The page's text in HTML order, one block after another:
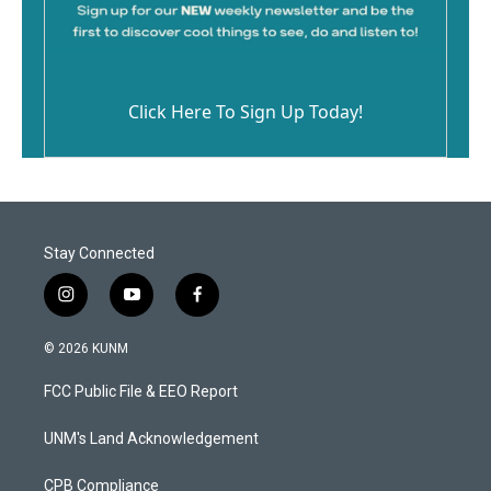
Click Here To Sign Up Today!
Stay Connected
i
n
s
a
g
a
y
o
u
b
f
a
b
o
k
© 2026 KUNM
FCC Public File & EEO Report
UNM's Land Acknowledgement
CPB Compliance